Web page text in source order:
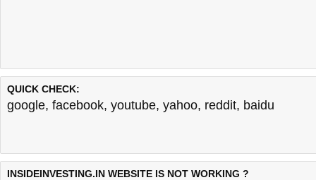
QUICK CHECK:
google, facebook, youtube, yahoo, reddit, baidu
INSIDEINVESTING.IN WEBSITE IS NOT WORKING ?